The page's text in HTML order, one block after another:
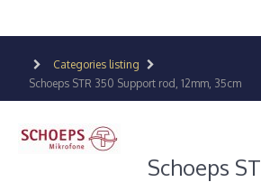
Categories listing
Schoeps STR 350 Support rod, 12mm, 35cm
Schoeps